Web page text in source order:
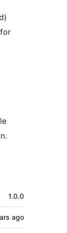
1.0.0
ago